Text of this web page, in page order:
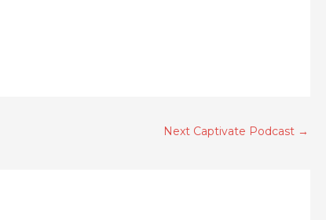
Next Captivate Podcast →